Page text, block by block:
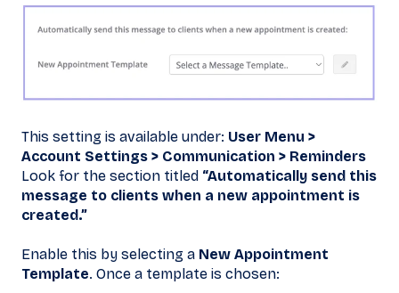
This setting is available under: User Menu >
Account Settings > Communication > Reminders
Look for the section titled “Automatically send this
message to clients when a new appointment is
created.”
Enable this by selecting a New Appointment
Template. Once a template is chosen: